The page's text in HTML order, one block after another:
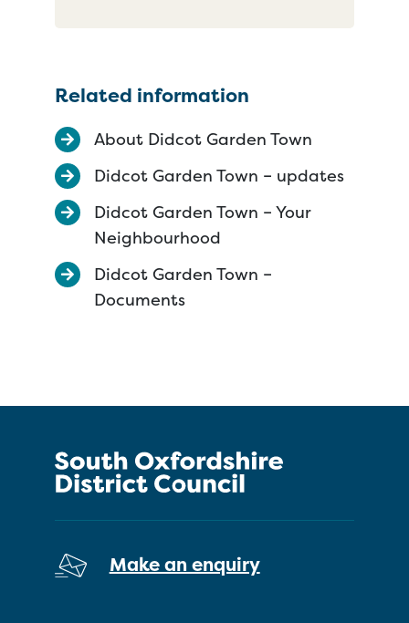
Related information
About Didcot Garden Town
Didcot Garden Town – updates
Didcot Garden Town – Your
Neighbourhood
Didcot Garden Town –
Documents
Make an enquiry